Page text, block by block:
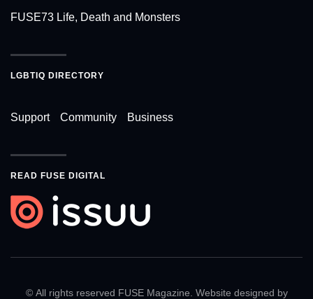
FUSE73 Life, Death and Monsters
LGBTIQ DIRECTORY
Support Community Business
READ FUSE DIGITAL
© All rights reserved FUSE Magazine. Website designed by